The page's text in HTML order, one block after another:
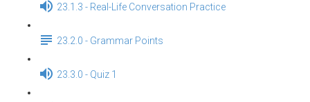
23.1.3 - Real-Life Conversation Practice
23.2.0 - Grammar Points
23.3.0 - Quiz 1